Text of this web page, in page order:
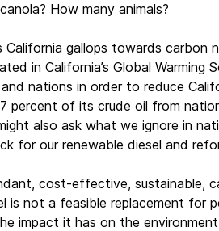
How many animals?
gallops towards carbon
in California’s Global Warming
nations in order to reduce
percent of its crude oil from
also ask what we ignore in
for our renewable diesel and
cost-effective, sustainable,
is not a feasible replacement
impact it has on the